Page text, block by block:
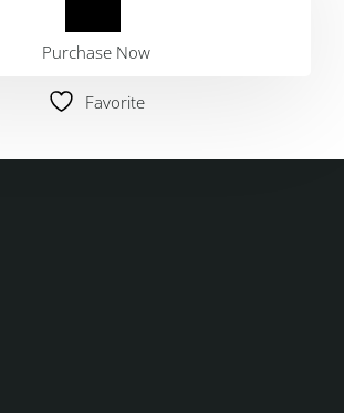
Purchase Now
Favorite